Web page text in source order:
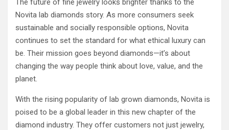
The future of fine jewelry looks brighter thanks to the
Novita lab diamonds story. As more consumers seek
sustainable and socially responsible options, Novita
continues to set the standard for what ethical luxury can
be. Their mission goes beyond diamonds—it’s about
changing the way people think about love, value, and the
planet.
With the rising popularity of lab grown diamonds, Novita is
poised to be a global leader in this new chapter of the
diamond industry. They offer customers not just jewelry,